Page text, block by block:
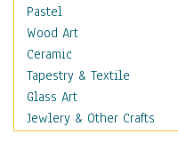
Training Exercises
Veterans
War
Weapons & Gear
Motivational
Movies
Pastel
Wood Art
Ceramic
Tapestry & Textile
Glass Art
Jewlery & Other Crafts